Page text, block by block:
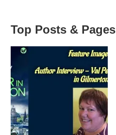
Top Posts & Pages